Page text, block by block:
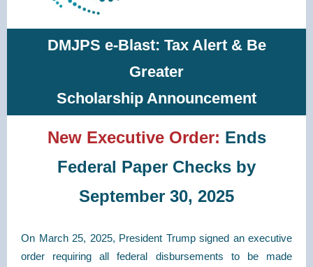
DMJPS e-Blast: Tax Alert & Be
Greater
Scholarship Announcement
New Executive Order: Ends
Federal Paper Checks by
September 30, 2025
On March 25, 2025, President Trump signed an executive
order requiring all federal disbursements to be made